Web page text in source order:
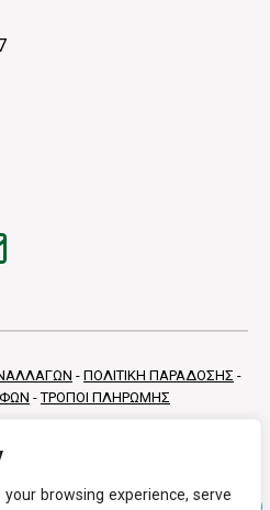
browsing experience, serve
- ΠΟΛΙΤΙΚΗ ΠΑΡΑΔΟΣΗΣ -
-ΤΡΟΠΟΙ ΠΛΗΡΩΜΗΣ